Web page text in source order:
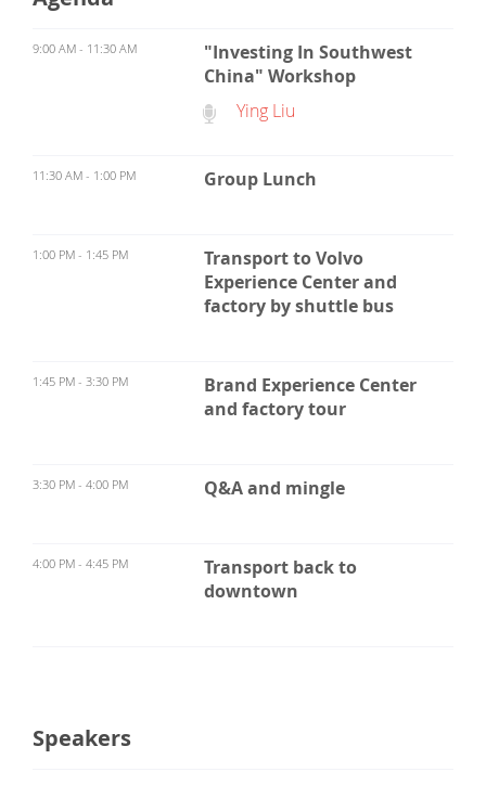
9:00 AM - 11:30 AM
"Investing In Southwest
China" Workshop
Ying Liu
11:30 AM - 1:00 PM Group Lunch
1:00 PM - 1:45 PM
Transport to Volvo
Experience Center and
factory by shuttle bus
1:45 PM - 3:30 PM
Brand Experience Center
and factory tour
3:30 PM - 4:00 PM Q&A and mingle
4:00 PM - 4:45 PM
Transport back to
downtown
Speakers